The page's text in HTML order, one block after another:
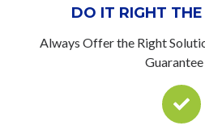
DO IT RIGHT
Always Offer the Right